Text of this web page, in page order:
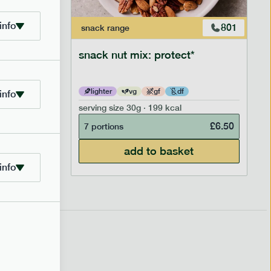
snack range 801
snack nut mix: protect*
lighter vg gf df
serving size 30g · 199 kcal
7 portions
£6.50
add to basket